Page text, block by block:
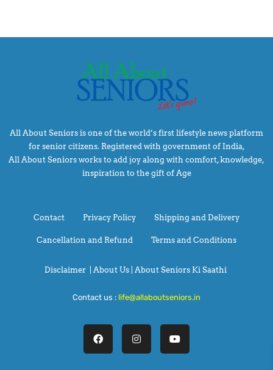
All About Seniors is one of the world’s first lifestyle news platform
for senior citizens. Registered with government of India,
All About Seniors works to add joy along with comfort, knowledge,
inspiration to the gift of Age
Contact Privacy Policy Shipping and Delivery
Cancellation and Refund Terms and Conditions
Disclaimer About Us | About Seniors Ki Saathi
Contact us : life@allaboutseniors.in